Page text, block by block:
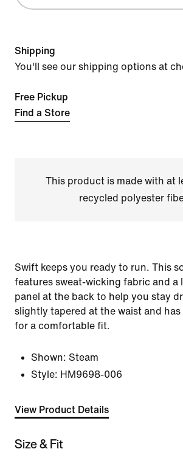
Shipping
You'll see our shipping options at
Free Pickup
Find a Store
This product is made with at
recycled polyester
Swift keeps you ready to run. This
features sweat-wicking fabric and a
panel at the back to help you stay
slightly tapered at the waist and has
for a comfortable fit.
Shown: Steam
Style: HM9698-006
View Product Details
Size & Fit